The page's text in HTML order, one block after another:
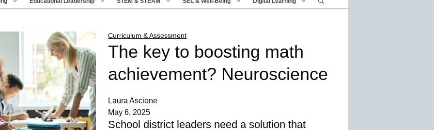
Curriculum & Assessment
The key to boosting math
achievement? Neuroscience
Laura Ascione
May 6, 2025
School district leaders need a solution that